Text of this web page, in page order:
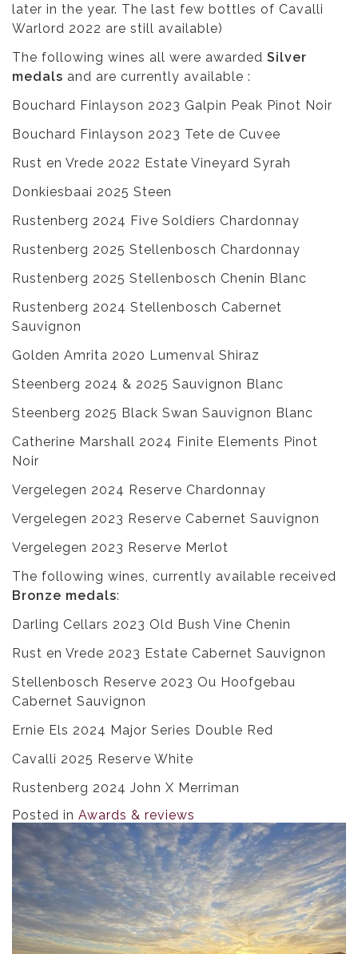
later in the year. The last few bottles of Cavalli
Warlord 2022 are still available)
The following wines all were awarded Silver
medals and are currently available :
Bouchard Finlayson 2023 Galpin Peak Pinot Noir
Bouchard Finlayson 2023 Tete de Cuvee
Rust en Vrede 2022 Estate Vineyard Syrah
Donkiesbaai 2025 Steen
Rustenberg 2024 Five Soldiers Chardonnay
Rustenberg 2025 Stellenbosch Chardonnay
Rustenberg 2025 Stellenbosch Chenin Blanc
Rustenberg 2024 Stellenbosch Cabernet
Sauvignon
Golden Amrita 2020 Lumenval Shiraz
Steenberg 2024 & 2025 Sauvignon Blanc
Steenberg 2025 Black Swan Sauvignon Blanc
Catherine Marshall 2024 Finite Elements Pinot
Noir
Vergelegen 2024 Reserve Chardonnay
Vergelegen 2023 Reserve Cabernet Sauvignon
Vergelegen 2023 Reserve Merlot
The following wines, currently available received
Bronze medals:
Darling Cellars 2023 Old Bush Vine Chenin
Rust en Vrede 2023 Estate Cabernet Sauvignon
Stellenbosch Reserve 2023 Ou Hoofgebau
Cabernet Sauvignon
Ernie Els 2024 Major Series Double Red
Cavalli 2025 Reserve White
Rustenberg 2024 John X Merriman
Posted in Awards & reviews